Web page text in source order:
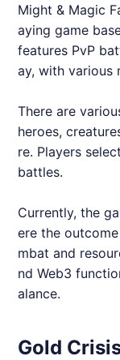
Might & Magic
aying game
features PvP
ay, with various
There are
heroes,
re. Players
battles.
Currently, the
ere the
mbat and
nd Web3
alance.
Gold